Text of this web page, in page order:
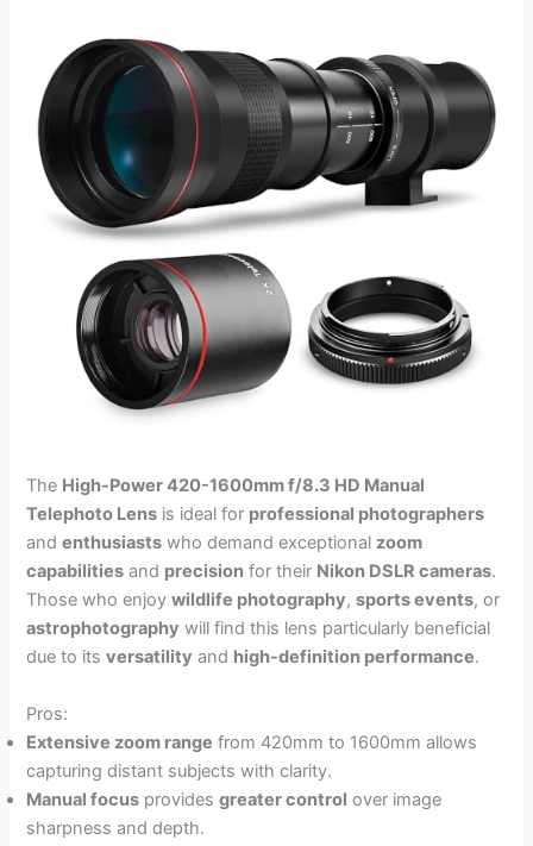
The High-Power 420-1600mm f/8.3 HD Manual
Telephoto Lens is ideal for professional photographers
andenthusiasts who demand exceptional zoom
capabilities and precision for their Nikon DSLR cameras.
Those who enjoywildlife photography,sports events, or
astrophotography will find this lens particularly beneficial
due to itsversatility and high-definition performance.
Pros:
Extensive zoom range from 420mm to 1600mm allows
capturing distant subjects with clarity.
Manual focus providesgreater control over image
sharpness and depth.